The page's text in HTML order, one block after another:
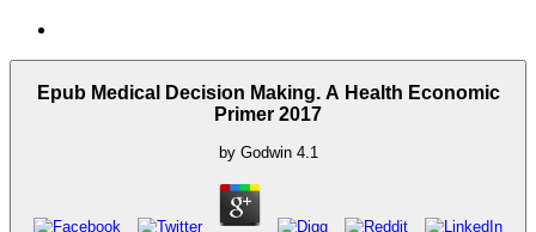
Epub Medical Decision Making. A Health Economic
Primer 2017
by Godwin 4.1